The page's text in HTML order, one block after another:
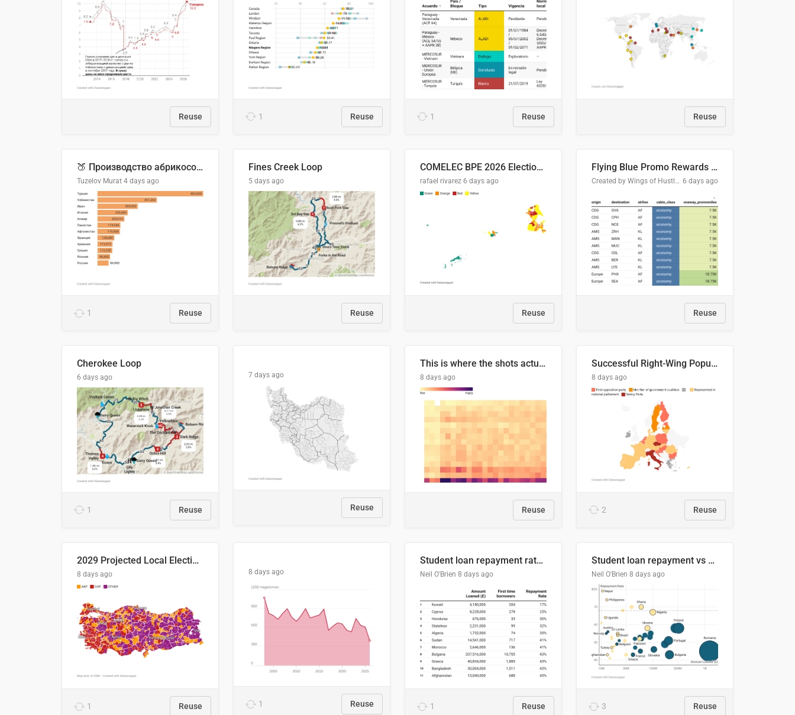
Reuse 1 Reuse 1 Reuse Reuse
🍑 Производство абрикосов по странам, 2022 год (тонн)
Tuzelov Murat 4 days ago
1 Reuse
Fines Creek Loop
5 days ago
Reuse
COMELEC BPE 2026 Election Areas of Concern
rafael rivarez 6 days ago
Reuse
Flying Blue Promo Rewards - August 2026
Created by Wings of Hustle Media 6 days ago
Reuse
Cherokee Loop
6 days ago
1 Reuse
7 days ago
Reuse
This is where the shots actually go
8 days ago
Reuse
Successful Right-Wing Populist in the EU
8 days ago
2 Reuse
2029 Projected Local Election Results
8 days ago
1 Reuse
8 days ago
1 Reuse
Student loan repayment rate by nationality
Neil O'Brien 8 days ago
1 Reuse
Student loan repayment vs amount loaned by nationality, 2024/25
Neil O'Brien 8 days ago
3 Reuse